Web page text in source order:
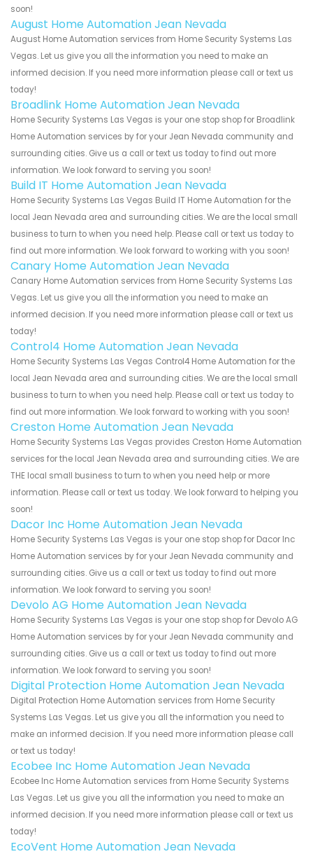
soon!
August Home Automation Jean Nevada
August Home Automation services from Home Security Systems Las
Vegas. Let us give you all the information you need to make an
informed decision. If you need more information please call or text us
today!
Broadlink Home Automation Jean Nevada
Home Security Systems Las Vegas is your one stop shop for Broadlink
Home Automation services by for your Jean Nevada community and
surrounding cities. Give us a call or text us today to find out more
information. We look forward to serving you soon!
Build IT Home Automation Jean Nevada
Home Security Systems Las Vegas Build IT Home Automation for the
local Jean Nevada area and surrounding cities. We are the local small
business to turn to when you need help. Please call or text us today to
find out more information. We look forward to working with you soon!
Canary Home Automation Jean Nevada
Canary Home Automation services from Home Security Systems Las
Vegas. Let us give you all the information you need to make an
informed decision. If you need more information please call or text us
today!
Control4 Home Automation Jean Nevada
Home Security Systems Las Vegas Control4 Home Automation for the
local Jean Nevada area and surrounding cities. We are the local small
business to turn to when you need help. Please call or text us today to
find out more information. We look forward to working with you soon!
Creston Home Automation Jean Nevada
Home Security Systems Las Vegas provides Creston Home Automation
services for the local Jean Nevada area and surrounding cities. We are
THE local small business to turn to when you need help or more
information. Please call or text us today. We look forward to helping you
soon!
Dacor Inc Home Automation Jean Nevada
Home Security Systems Las Vegas is your one stop shop for Dacor Inc
Home Automation services by for your Jean Nevada community and
surrounding cities. Give us a call or text us today to find out more
information. We look forward to serving you soon!
Devolo AG Home Automation Jean Nevada
Home Security Systems Las Vegas is your one stop shop for Devolo AG
Home Automation services by for your Jean Nevada community and
surrounding cities. Give us a call or text us today to find out more
information. We look forward to serving you soon!
Digital Protection Home Automation Jean Nevada
Digital Protection Home Automation services from Home Security
Systems Las Vegas. Let us give you all the information you need to
make an informed decision. If you need more information please call
or text us today!
Ecobee Inc Home Automation Jean Nevada
Ecobee Inc Home Automation services from Home Security Systems
Las Vegas. Let us give you all the information you need to make an
informed decision. If you need more information please call or text us
today!
EcoVent Home Automation Jean Nevada